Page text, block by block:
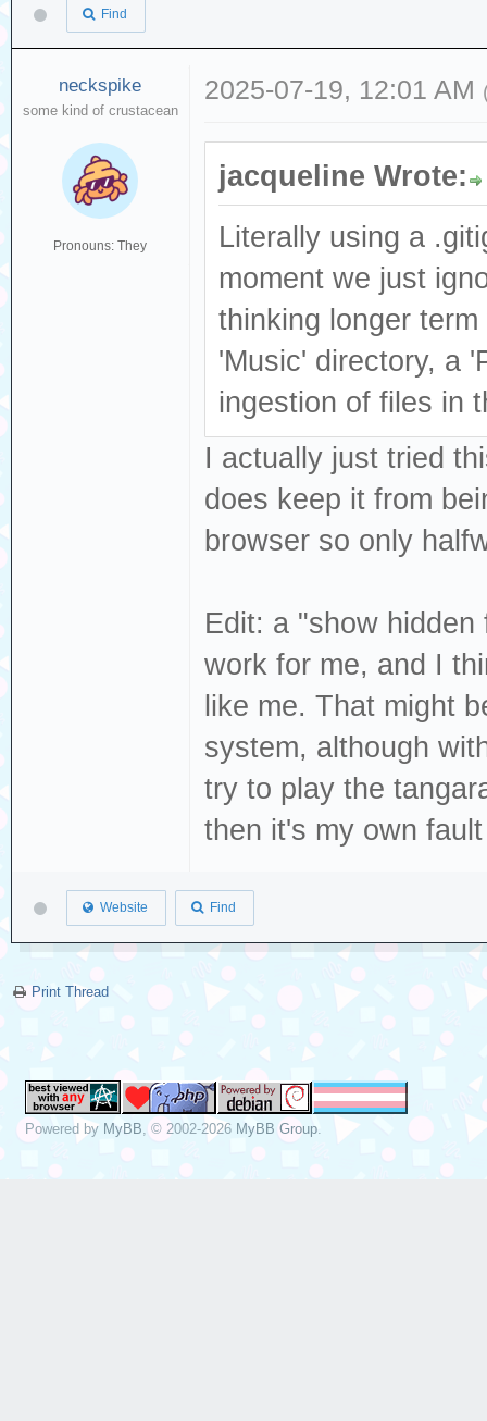
Find
neckspike
some kind of crustacean
Pronouns: They
2025-07-19, 12:01 AM
jacqueline Wrote:
Literally using a
moment we just
thinking longer
'Music' directory, a
ingestion of files in
I actually just tried
does keep it from
browser so only
Edit: a "show
work for me, and I
like me. That might
system, although
try to play the
then it's my own
Website Find
Print Thread
Powered by MyBB , © 2002-2026 MyBB Group